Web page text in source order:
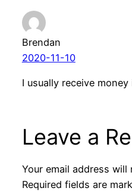
Brendan
2020-11-10
I usually receive
Leave a
Your email address will
Required fields are